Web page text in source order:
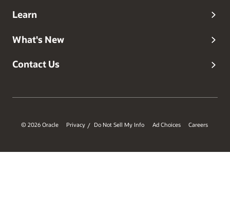
Learn
What's New
Contact Us
© 2026 Oracle Privacy / Do Not Sell My Info Ad Choices Careers